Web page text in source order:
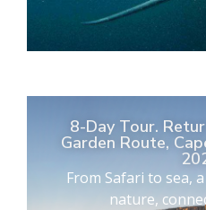
8-Day Tour.
Garden Route,
From Safari to sea,
nature,